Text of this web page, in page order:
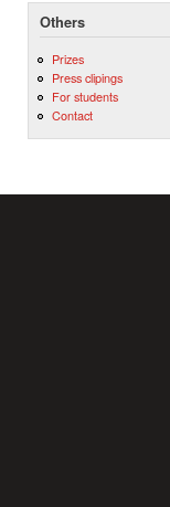
Others
Prizes
Press clipings
For students
Contact